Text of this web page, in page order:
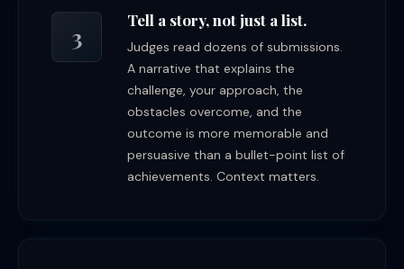
3
Tell a story, not just a list.
Judges read dozens of submissions.
A narrative that explains the
challenge, your approach, the
obstacles overcome, and the
outcome is more memorable and
persuasive than a bullet-point list of
achievements. Context matters.